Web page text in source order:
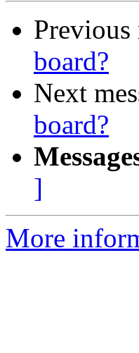
Previous
board?
Next
board?
]
More